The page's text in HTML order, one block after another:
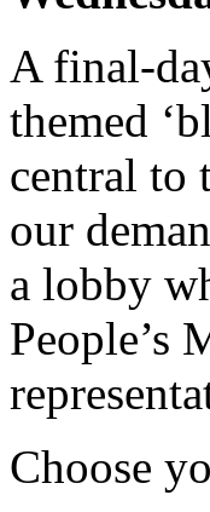
A final-
themed
central to
our
a lobby
People’s
Choose